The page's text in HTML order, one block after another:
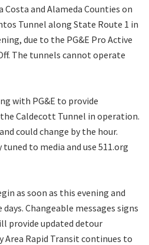
and Alameda Counties on
Tunnel along State Route 1 in
due to the PG&E Pro Active
The tunnels cannot operate
with PG&E to provide
Caldecott Tunnel in operation.
could change by the hour.
to media and use 511.org
as soon as this evening and
Changeable messages signs
provide updated detour
Area Rapid Transit continues to